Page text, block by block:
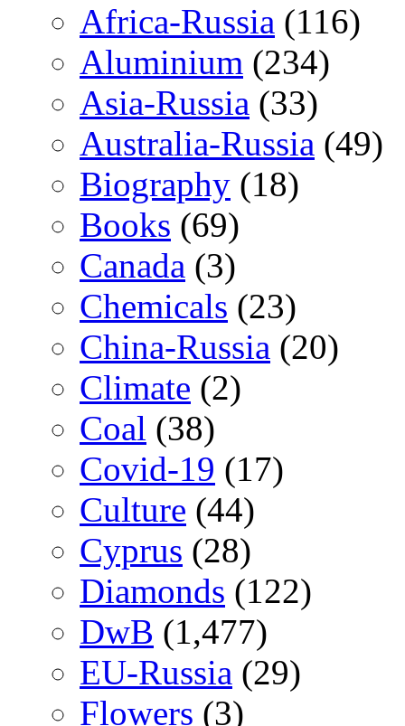
Africa-Russia (116)
Aluminium (234)
Asia-Russia (33)
Australia-Russia (49)
Biography (18)
Books (69)
Canada (3)
Chemicals (23)
China-Russia (20)
Climate (2)
Coal (38)
Covid-19 (17)
Culture (44)
Cyprus (28)
Diamonds (122)
DwB (1,477)
EU-Russia (29)
Flowers (3)